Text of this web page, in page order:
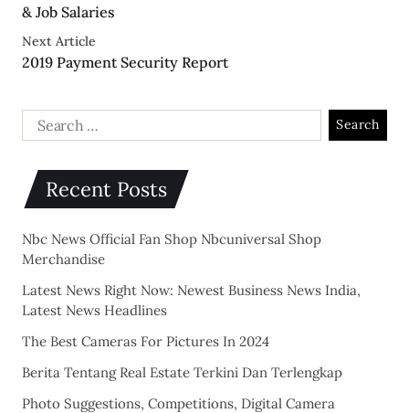
& Job Salaries
Next Article
2019 Payment Security Report
Recent Posts
Nbc News Official Fan Shop Nbcuniversal Shop
Merchandise
Latest News Right Now: Newest Business News India,
Latest News Headlines
The Best Cameras For Pictures In 2024
Berita Tentang Real Estate Terkini Dan Terlengkap
Photo Suggestions, Competitions, Digital Camera